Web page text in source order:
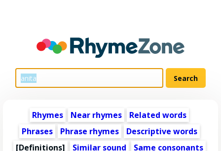
Rhymes Near rhymes
Related words
Phrases
Phrase rhymes
Descriptive words
[Definitions]
Similar sound Same consonants